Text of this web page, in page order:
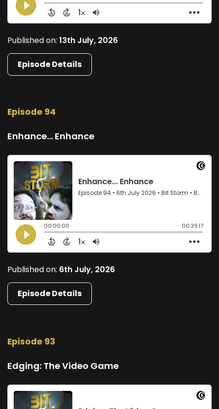
Published on: 13th July, 2026
Episode Details
Episode 94
Enhance... Enhance
Published on: 6th July, 2026
Episode Details
Episode 93
Edging: The Video Game